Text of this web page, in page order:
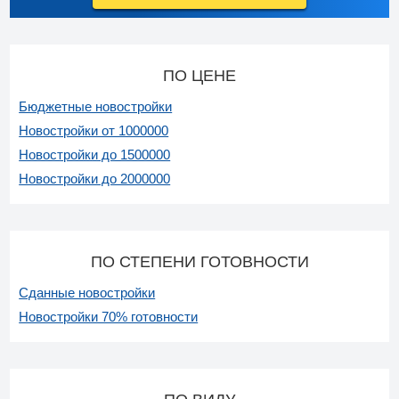
ПО ЦЕНЕ
Бюджетные новостройки
Новостройки от 1000000
Новостройки до 1500000
Новостройки до 2000000
ПО СТЕПЕНИ ГОТОВНОСТИ
Сданные новостройки
Новостройки 70% готовности